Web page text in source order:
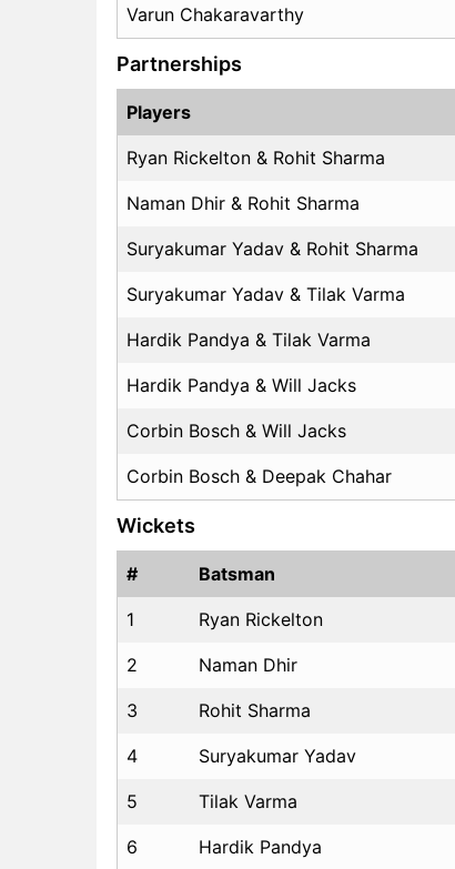
Varun Chakaravarthy
Partnerships
Players
Ryan Rickelton & Rohit Sharma
Naman Dhir & Rohit Sharma
Suryakumar Yadav & Rohit Sharma
Suryakumar Yadav & Tilak Varma
Hardik Pandya & Tilak Varma
Hardik Pandya & Will Jacks
Corbin Bosch & Will Jacks
Corbin Bosch & Deepak Chahar
Wickets
# Batsman
1 Ryan Rickelton
2 Naman Dhir
3 Rohit Sharma
4 Suryakumar Yadav
5 Tilak Varma
6 Hardik Pandya